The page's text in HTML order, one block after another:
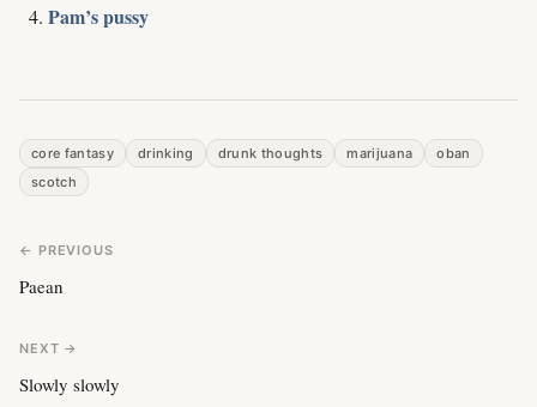
Pam’s pussy
core fantasy drinking drunk thoughts marijuana
oban
scotch
← PREVIOUS
Paean
NEXT →
Slowly slowly